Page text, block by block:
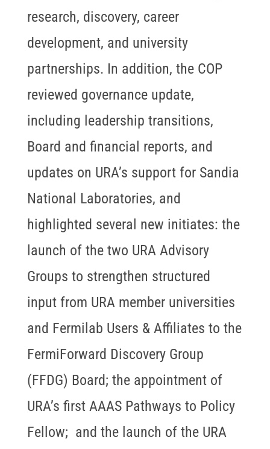
research, discovery, career
development, and university
partnerships. In addition, the COP
reviewed governance update,
including leadership transitions,
Board and financial reports, and
updates on URA’s support for Sandia
National Laboratories, and
highlighted several new initiates: the
launch of the two URA Advisory
Groups to strengthen structured
input from URA member universities
and Fermilab Users & Affiliates to the
FermiForward Discovery Group
(FFDG) Board; the appointment of
URA’s first AAAS Pathways to Policy
Fellow; and the launch of the URA